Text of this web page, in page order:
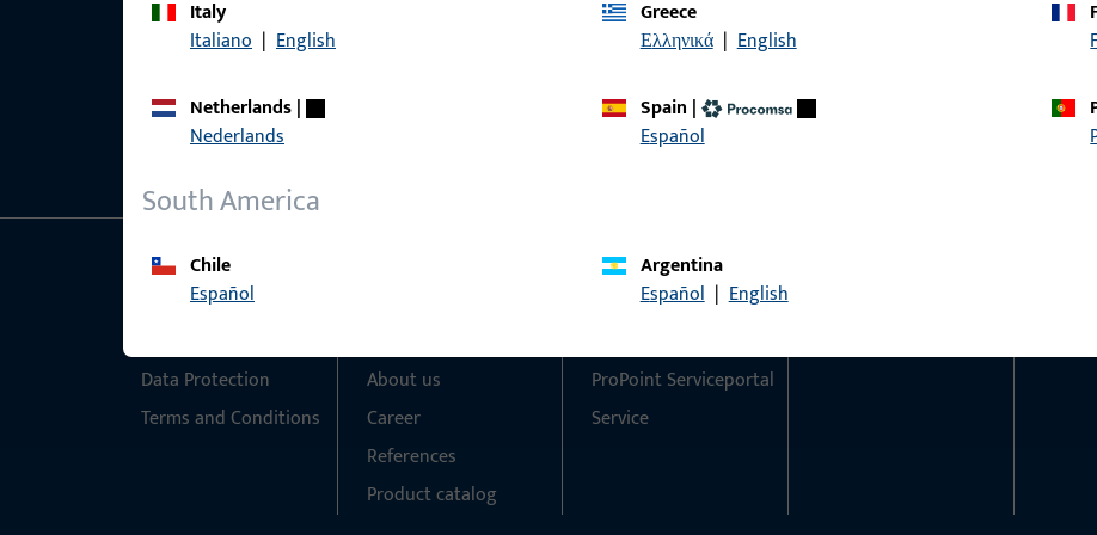
Do you have any questions or would you like personal advice?
Get in touch with us
Italy
Italiano | English
Greece
Ελληνικά | English
Netherlands|
Nederlands
Spain |
Español
South America
Chile
Español
Argentina
Español | English
General Information
Data Protection
Terms and Conditions
About us
Career
References
Product catalog
Contact
ProPoint Serviceportal
Service